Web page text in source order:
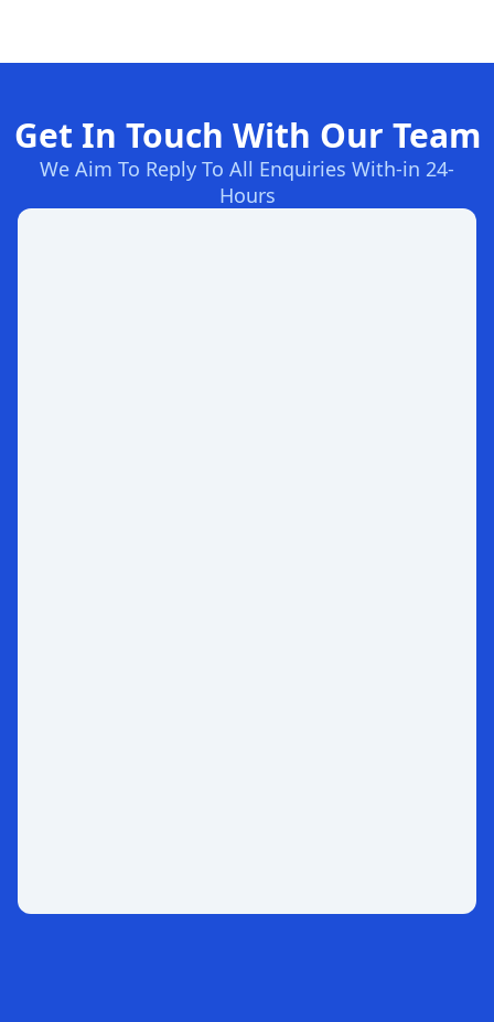
Get In Touch With Our Team
We Aim To Reply To All Enquiries With-in 24-
Hours